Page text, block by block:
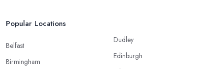
Popular Locations
Belfast
Birmingham
Dudley
Edinburgh